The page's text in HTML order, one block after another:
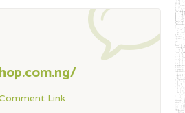
Link